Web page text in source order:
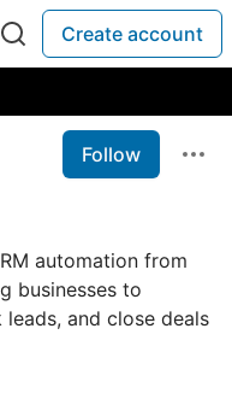
Create account
Follow
automation from
businesses to
and close deals